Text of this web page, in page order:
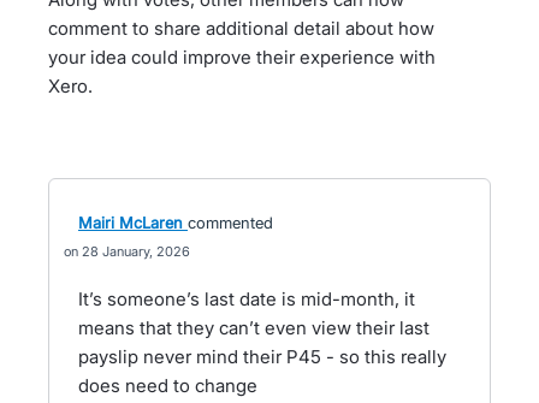
comment to share additional detail about how
your idea could improve their experience with
Xero.
Mairi McLaren commented
28 January, 2026
It’s someone’s last date is mid-month, it
means that they can’t even view their last
payslip never mind their P45 - so this really
does need to change